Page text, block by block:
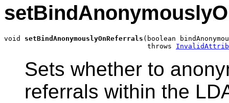
void setBindAnonymouslyOnReferrals (boolean
                                   throws
Sets whether to
referrals within the